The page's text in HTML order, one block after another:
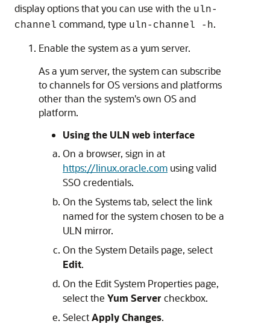
display options that you can use with the uln-
channel command, type uln-channel -h.
Enable the system as a yum server.
As a yum server, the system can subscribe
to channels for OS versions and platforms
other than the system's own OS and
platform.
Using the ULN web interface
On a browser, sign in at
https://linux.oracle.com using valid
SSO credentials.
On the Systems tab, select the link
named for the system chosen to be a
ULN mirror.
On the System Details page, select
Edit.
On the Edit System Properties page,
select the Yum Server checkbox.
SelectApply Changes.